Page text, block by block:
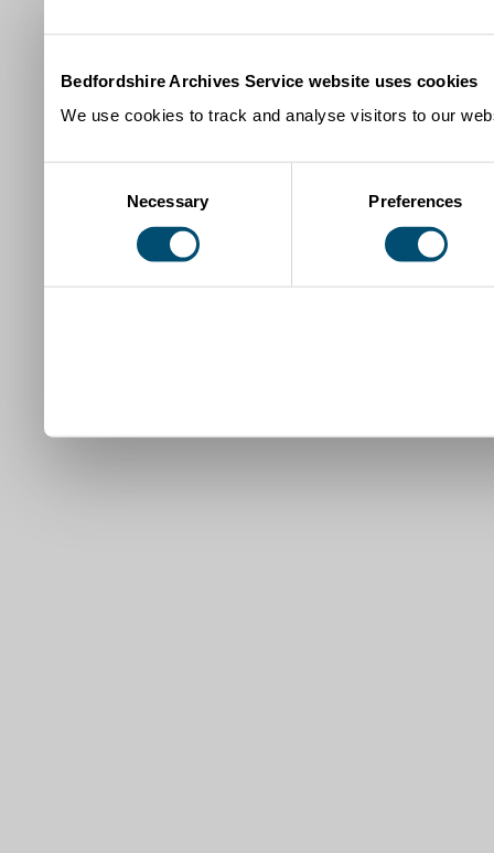
Bedfordshire Archives Service website uses cookies
We use cookies to track and analyse visitors to our
Necessary Preferences